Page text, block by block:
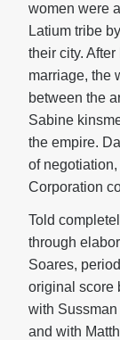
women were
Latium tribe
their city.
marriage, the
between the
Sabine
the empire.
of
Corporation
Told
through
Soares,
original score
with Sussman
and with